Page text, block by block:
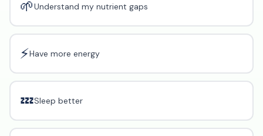
🌱Understand my nutrient gaps
⚡Have more energy
💤Sleep better